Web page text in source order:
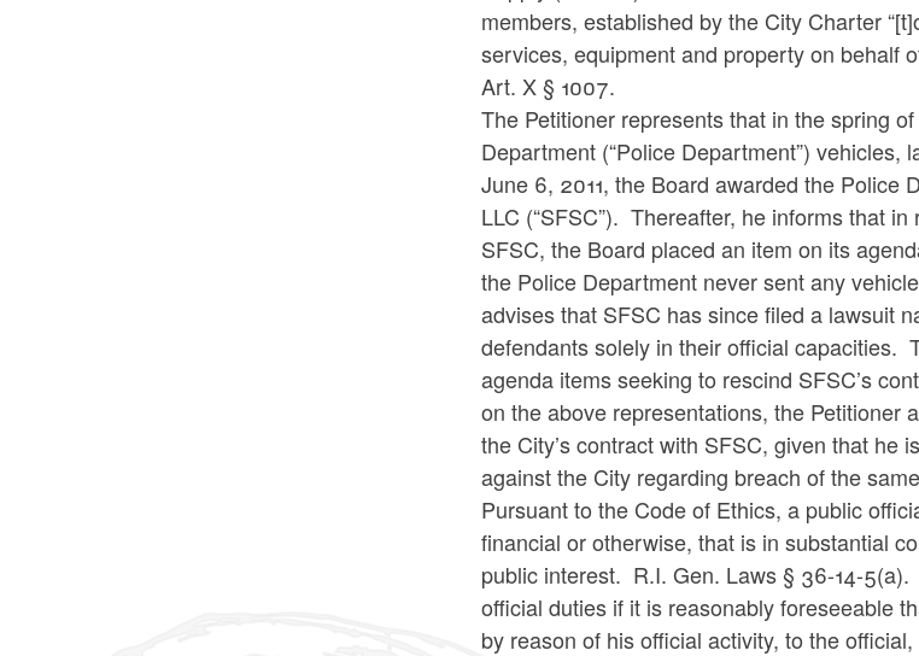
members, established by the City Charter
services, equipment and property on behalf
Art. X § 1007.
The Petitioner represents that in the spring
Department (“Police Department”)
June 6, 2011, the Board awarded the Police
LLC (“SFSC”). Thereafter, he informs that
SFSC, the Board placed an item on its
the Police Department never sent any
advises that SFSC has since filed a lawsuit
defendants solely in their official capacities.
agenda items seeking to rescind SFSC’s
on the above representations, the Petitioner
the City’s contract with SFSC, given that he
against the City regarding breach of the
Pursuant to the Code of Ethics, a public
financial or otherwise, that is in substantial
public interest. R.I. Gen. Laws § 36-14-
official duties if it is reasonably foreseeable
by reason of his official activity, to the